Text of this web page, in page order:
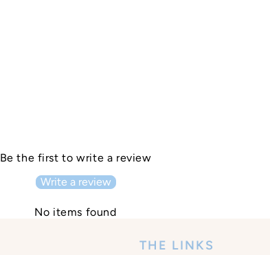
Be the first to write a review
Write a review
No items found
THE LINKS